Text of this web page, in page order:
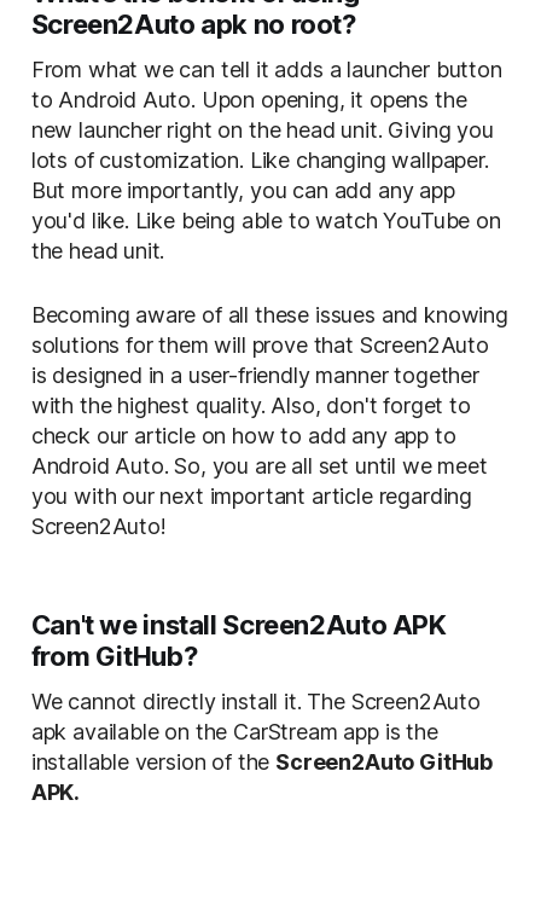
Screen2Auto apk no root?
From what we can tell it adds a launcher button
to Android Auto. Upon opening, it opens the
new launcher right on the head unit. Giving you
lots of customization. Like changing wallpaper.
But more importantly, you can add any app
you'd like. Like being able to watch YouTube on
the head unit.
Becoming aware of all these issues and knowing
solutions for them will prove that Screen2Auto
is designed in a user-friendly manner together
with the highest quality. Also, don't forget to
check our article on how to add any app to
Android Auto. So, you are all set until we meet
you with our next important article regarding
Screen2Auto!
Can't we install Screen2Auto APK
from GitHub?
We cannot directly install it. The Screen2Auto
apk available on the CarStream app is the
installable version of the Screen2Auto GitHub
APK.